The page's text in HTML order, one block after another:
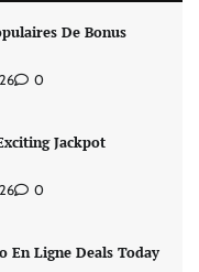
De Bonus
0
Jackpot
0
En Ligne Deals Today